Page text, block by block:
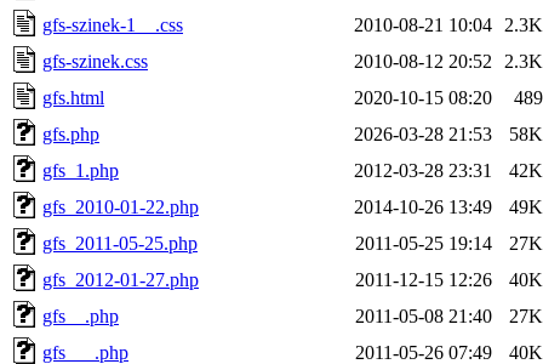
gfs-szinek-1__.css
2010-08-21 10:04
2.3K
gfs-szinek.css
2010-08-12 20:52
2.3K
gfs.html
2020-10-15 08:20
489
gfs.php
2026-03-28 21:53
58K
gfs_1.php
2012-03-28 23:31
42K
gfs_2010-01-22.php
2014-10-26 13:49
49K
gfs_2011-05-25.php
2011-05-25 19:14
27K
gfs_2012-01-27.php
2011-12-15 12:26
40K
gfs__.php
2011-05-08 21:40
27K
gfs___.php
2011-05-26 07:49
40K